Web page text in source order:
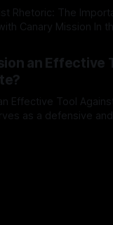
Rhetoric: The
In the realm of online
for a reliable
This is
rhetoric, where
an Effective
Effective Tool
as a defensive